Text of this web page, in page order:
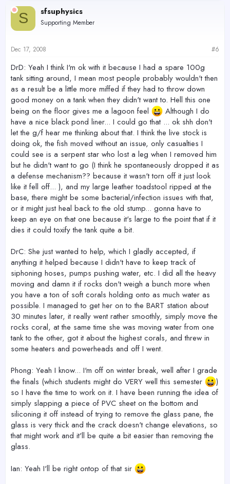
S sfsuphysics
Supporting Member
Dec 17, 2008 #6
DrD: Yeah I think I'm ok with it because I had a spare 100g
tank sitting around, I mean most people probably wouldn't then
as a result be a little more miffed if they had to throw down
good money on a tank when they didn't want to. Hell this one
being on the floor gives me a lagoon feel
Although I do
have a nice black pond liner... I could go that ... ok shh don't
let the g/f hear me thinking about that. I think the live stock is
doing ok, the fish moved without an issue, only casualties I
could see is a serpent star who lost a leg when I removed him
but he didn't want to go (I think he spontaneously dropped it as
a defense mechanism?? because it wasn't torn off it just look
like it fell off... ), and my large leather toadstool ripped at the
base, there might be some bacterial/infection issues with that,
or it might just heal back to the old stump... gonna have to
keep an eye on that one because it's large to the point that if it
dies it could toxify the tank quite a bit.
DrC: She just wanted to help, which I gladly accepted, if
anything it helped because I didn't have to keep track of
siphoning hoses, pumps pushing water, etc. I did all the heavy
moving and damn it if rocks don't weigh a bunch more when
you have a ton of soft corals holding onto as much water as
possible. I managed to get her on to the BART station about
30 minutes later, it really went rather smoothly, simply move the
rocks coral, at the same time she was moving water from one
tank to the other, got it about the highest corals, and threw in
some heaters and powerheads and off I went.
Phong: Yeah I know... I'm off on winter break, well after I grade
the finals (which students might do VERY well this semester
)
so I have the time to work on it. I have been running the idea of
simply slapping a piece of PVC sheet on the bottom and
siliconing it off instead of trying to remove the glass pane, the
glass is very thick and the crack doesn't change elevations, so
that might work and it'll be quite a bit easier than removing the
glass.
Ian: Yeah I'll be right ontop of that sir